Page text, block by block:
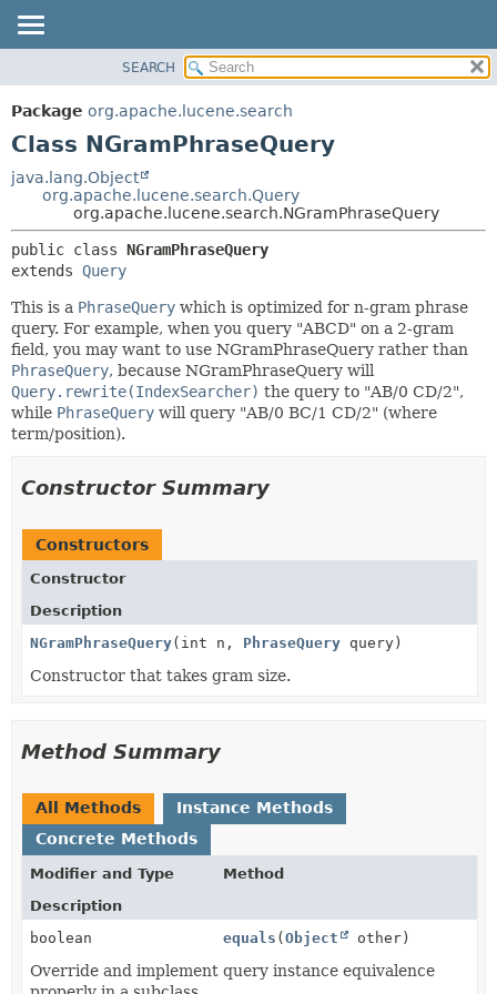
PACKAGE
CLASS
TREE
DEPRECATED
INDEX
CONSTR
DETAIL:
METHOD
SEARCH
Package org.apache.lucene.search
Class NGramPhraseQuery
java.lang.Object
org.apache.lucene.search.Query
org.apache.lucene.search.NGramPhraseQuery
public class NGramPhraseQuery
extends Query
This is a PhraseQuery which is optimized for n-gram phrase
query. For example, when you query "ABCD" on a 2-gram
field, you may want to use NGramPhraseQuery rather than
PhraseQuery, because NGramPhraseQuery will
Query.rewrite(IndexSearcher) the query to "AB/0 CD/2",
while PhraseQuery will query "AB/0 BC/1 CD/2" (where
term/position).
Constructor Summary
Constructors
Constructor
Description
NGramPhraseQuery(int n, PhraseQuery query)
Constructor that takes gram size.
Method Summary
All Methods
Instance Methods
Concrete Methods
Modifier and Type
Method
Description
boolean
equals (Object other)
Override and implement query instance equivalence